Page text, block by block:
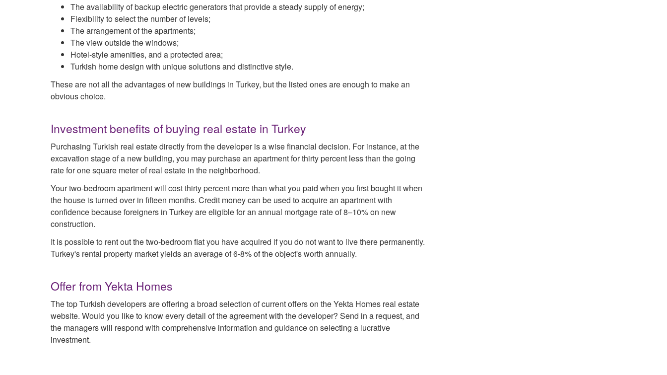
The availability of backup electric generators that provide a steady supply of energy;
Flexibility to select the number of levels;
The arrangement of the apartments;
The view outside the windows;
Hotel-style amenities, and a protected area;
Turkish home design with unique solutions and distinctive style.
These are not all the advantages of new buildings in Turkey, but the listed ones are enough to make an
obvious choice.
Investment benefits of buying real estate in Turkey
Purchasing Turkish real estate directly from the developer is a wise financial decision. For instance, at the
excavation stage of a new building, you may purchase an apartment for thirty percent less than the going
rate for one square meter of real estate in the neighborhood.
Your two-bedroom apartment will cost thirty percent more than what you paid when you first bought it when
the house is turned over in fifteen months. Credit money can be used to acquire an apartment with
confidence because foreigners in Turkey are eligible for an annual mortgage rate of 8–10% on new
construction.
It is possible to rent out the two-bedroom flat you have acquired if you do not want to live there permanently.
Turkey's rental property market yields an average of 6-8% of the object's worth annually.
Offer from Yekta Homes
The top Turkish developers are offering a broad selection of current offers on the Yekta Homes real estate
website. Would you like to know every detail of the agreement with the developer? Send in a request, and
the managers will respond with comprehensive information and guidance on selecting a lucrative
investment.